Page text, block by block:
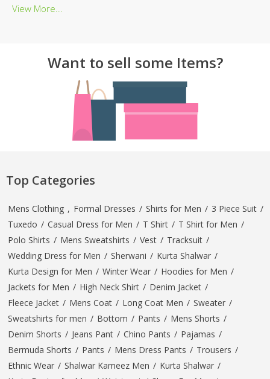
View More...
Want to sell some Items?
Top Categories
Mens Clothing , Formal Dresses / Shirts for Men / 3 Piece Suit /
Tuxedo / Casual Dress for Men / T Shirt / T Shirt for Men /
Polo Shirts / Mens Sweatshirts / Vest / Tracksuit /
Wedding Dress for Men / Sherwani / Kurta Shalwar /
Kurta Design for Men / Winter Wear / Hoodies for Men /
Jackets for Men / High Neck Shirt / Denim Jacket /
Fleece Jacket / Mens Coat / Long Coat Men / Sweater /
Sweatshirts for men / Bottom / Pants / Mens Shorts /
Denim Shorts / Jeans Pant / Chino Pants / Pajamas /
Bermuda Shorts / Pants / Mens Dress Pants / Trousers /
Ethnic Wear / Shalwar Kameez Men / Kurta Shalwar /